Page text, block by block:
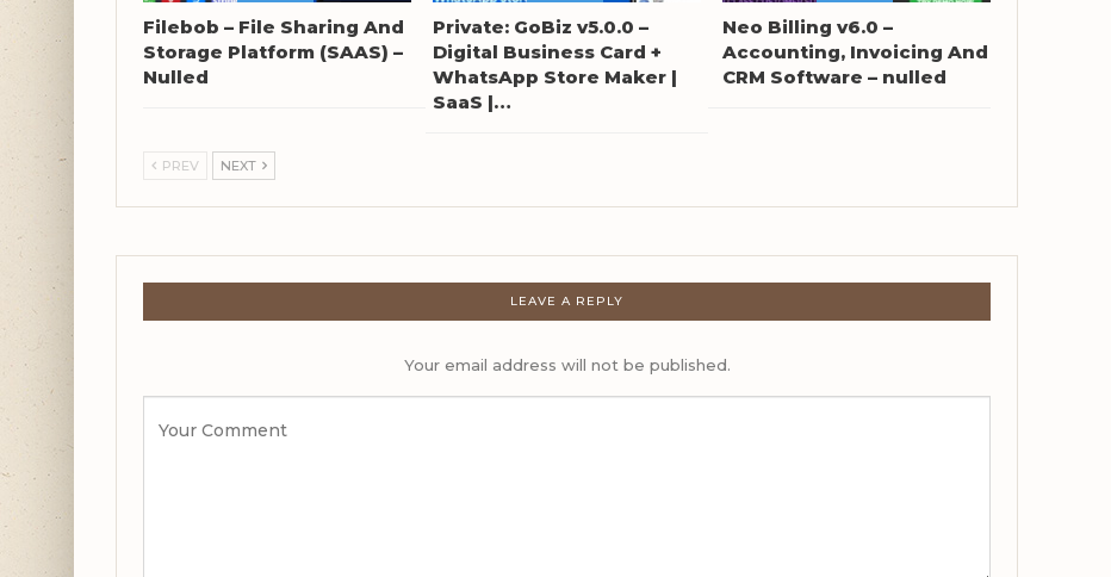
Filebob – File Sharing And
Storage Platform (SAAS) –
Nulled
Private: GoBiz v5.0.0 –
Digital Business Card +
WhatsApp Store Maker |
SaaS |…
Neo Billing v6.0 –
Accounting, Invoicing And
CRM Software – nulled
PREV NEXT
LEAVE A REPLY
Your email address will not be published.